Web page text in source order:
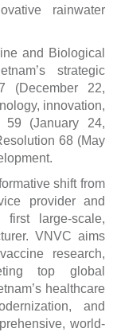
rainwater
and Biological
strategic
(December 22,
innovation,
59 (January 24,
68 (May
shift from
provider and
first large-scale,
VNVC aims
research,
top global
healthcare
and
world-